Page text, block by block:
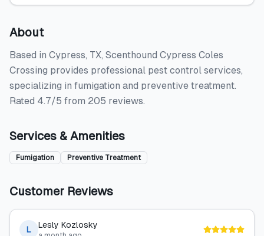
About
Based in Cypress, TX, Scenthound Cypress Coles
Crossing provides professional pest control services,
specializing in fumigation and preventive treatment.
Rated 4.7/5 from 205 reviews.
Services & Amenities
Fumigation Preventive Treatment
Customer Reviews
L Lesly Kozlosky